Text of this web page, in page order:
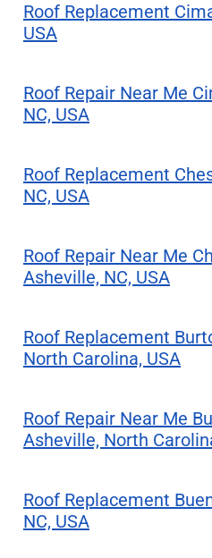
Roof Replacement
USA
Roof Repair Near Me
NC, USA
Roof Replacement
NC, USA
Roof Repair Near Me
Asheville, NC, USA
Roof Replacement
North Carolina, USA
Roof Repair Near Me
Asheville, North
Roof Replacement
NC, USA